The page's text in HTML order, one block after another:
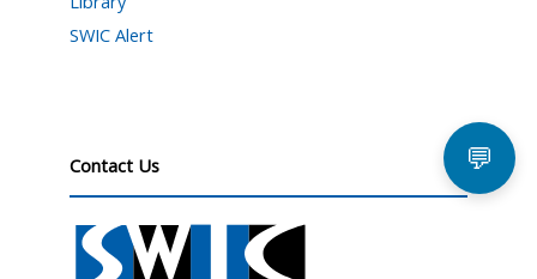
SWIC Alert
Contact Us 💬